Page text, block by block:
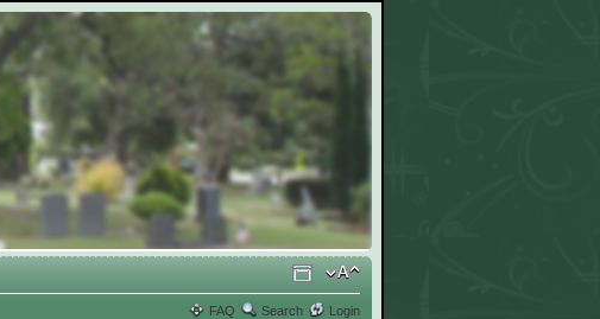
FAQ Search Login